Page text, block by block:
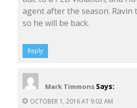
agent after the season. Ravin
so he will be back.
Reply
Mark Timmons Says:
OCTOBER 1, 2016 AT 9:02 AM